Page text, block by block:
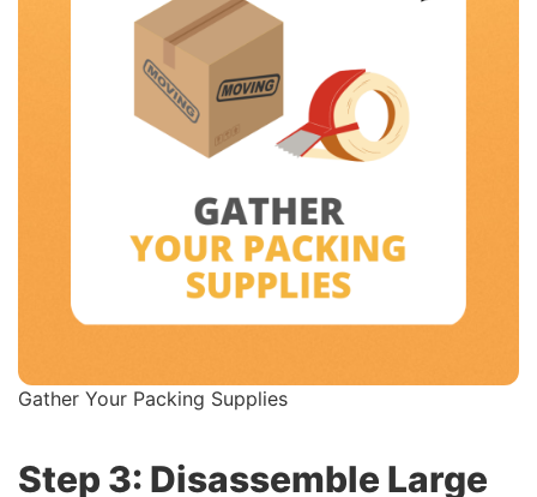
Gather Your Packing Supplies
Step 3: Disassemble Large